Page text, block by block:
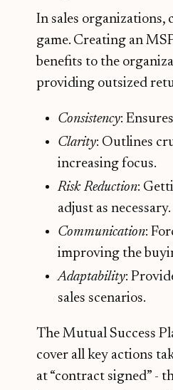
In sales organizations,
game. Creating an
benefits to the
providing outsized
Consistency:
Clarity: Outlines
increasing focus.
Risk Reduction:
adjust as necessary.
Communication:
improving the
Adaptability:
sales scenarios.
The Mutual Success
cover all key actions
at “contract signed” -